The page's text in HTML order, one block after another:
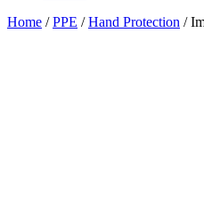
Home /PPE /Hand Protection /